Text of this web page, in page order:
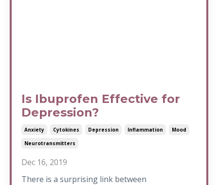
Is Ibuprofen Effective for
Depression?
Anxiety Cytokines Depression Inflammation
Mood
Neurotransmitters
Dec 16, 2019
There is a surprising link between